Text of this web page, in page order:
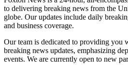
to delivering breaking news from the
globe. Our updates include daily
and business coverage.
Our team is dedicated to providing you
breaking news updates, emphasizing
events. We are currently open to new